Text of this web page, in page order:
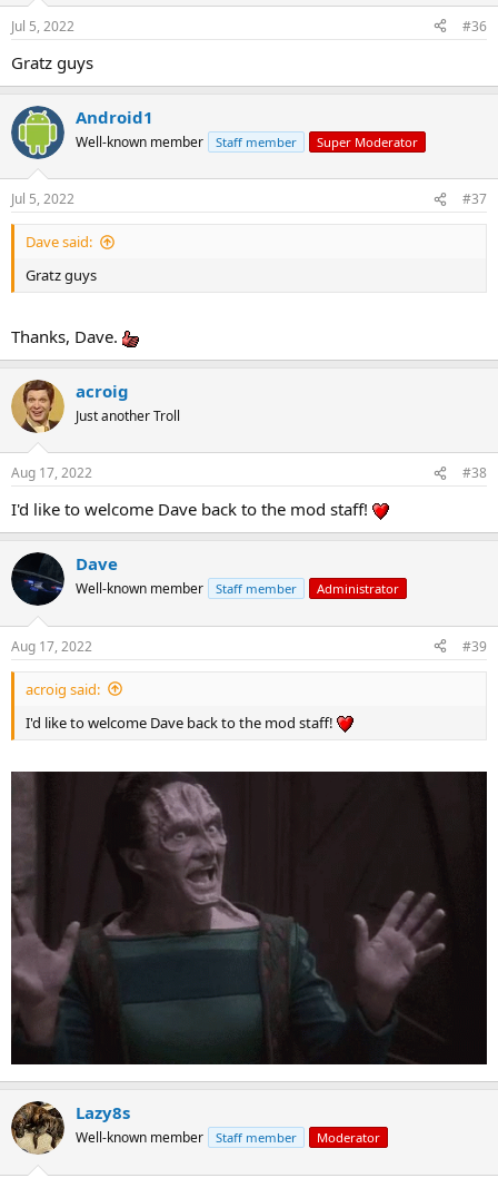
Jul 5, 2022 #36
Gratz guys
Android1
Well-known member Staff member Super Moderator
Jul 5, 2022 #37
Dave said:
Gratz guys
Thanks, Dave.
acroig
Just another Troll
Aug 17, 2022 #38
I'd like to welcome Dave back to the mod staff!
Dave
Well-known member Staff member Administrator
Aug 17, 2022 #39
acroig said:
I'd like to welcome Dave back to the mod staff!
Lazy8s
Well-known member Staff member Moderator